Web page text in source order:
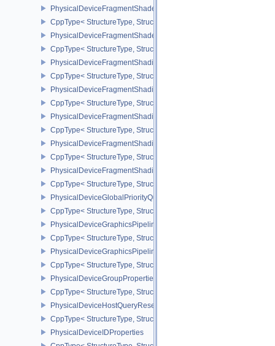
PhysicalDeviceFragmentShaderBarycentricPropertiesKHR
CppType< StructureType,
PhysicalDeviceFragmentShaderInterlockFeaturesEXT
CppType< StructureType,
PhysicalDeviceFragmentShadingRateEnumsFeaturesNV
CppType< StructureType,
PhysicalDeviceFragmentShadingRateEnumsPropertiesNV
CppType< StructureType,
PhysicalDeviceFragmentShadingRateFeaturesKHR
CppType< StructureType,
PhysicalDeviceFragmentShadingRateKHR
CppType< StructureType,
PhysicalDeviceFragmentShadingRatePropertiesKHR
CppType< StructureType,
PhysicalDeviceGlobalPriorityQueryFeaturesKHR
CppType< StructureType,
PhysicalDeviceGraphicsPipelineLibraryFeaturesEXT
CppType< StructureType,
PhysicalDeviceGraphicsPipelineLibraryPropertiesEXT
CppType< StructureType,
PhysicalDeviceGroupProperties
CppType< StructureType,
PhysicalDeviceHostQueryResetFeatures
CppType< StructureType,
PhysicalDeviceIDProperties